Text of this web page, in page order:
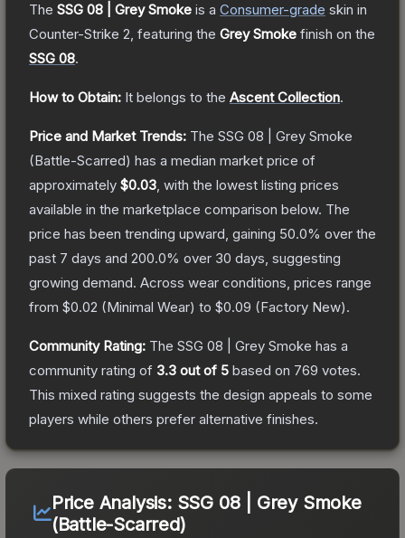
The SSG 08 | Grey Smoke is a Consumer-grade skin in
Counter-Strike 2 , featuring the Grey Smoke finish on the
SSG 08.
How to Obtain: It belongs to the Ascent Collection.
Price and Market Trends: The SSG 08 | Grey Smoke
(Battle-Scarred) has a median market price of
approximately $0.03 , with the lowest listing prices
available in the marketplace comparison below. The
price has been trending upward, gaining 50.0% over the
past 7 days and 200.0% over 30 days, suggesting
growing demand. Across wear conditions, prices range
from $0.02 (Minimal Wear) to $0.09 (Factory New).
Community Rating: The SSG 08 | Grey Smoke has a
community rating of 3.3 out of 5 based on 769 votes.
This mixed rating suggests the design appeals to some
players while others prefer alternative finishes.
Price Analysis: SSG 08 | Grey Smoke
(Battle-Scarred)